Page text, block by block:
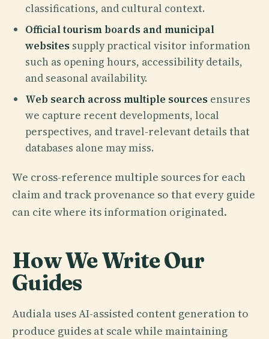
classifications, and cultural context.
Official tourism boards and municipal
websites supply practical visitor information
such as opening hours, accessibility details,
and seasonal availability.
Web search across multiple sources ensures
we capture recent developments, local
perspectives, and travel-relevant details that
databases alone may miss.
We cross-reference multiple sources for each
claim and track provenance so that every guide
can cite where its information originated.
How We Write Our
Guides
Audiala uses AI-assisted content generation to
produce guides at scale while maintaining